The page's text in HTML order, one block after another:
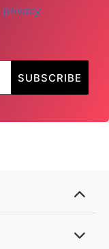
privacy